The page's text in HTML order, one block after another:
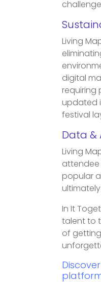
Living
digital
requiring
updated
festival
Data &
Living
attendee
popular
In It
talent to
of getting